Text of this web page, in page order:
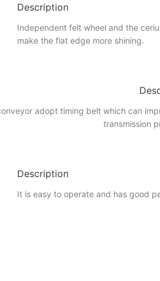
Description
Independent felt wheel and the
make the flat edge more shining.
adopt timing belt which can
transmission
Description
It is easy to operate and has good